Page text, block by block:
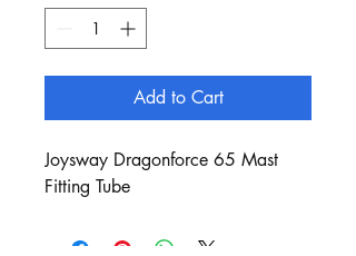
Add to Cart
Joysway Dragonforce 65 Mast
Fitting Tube